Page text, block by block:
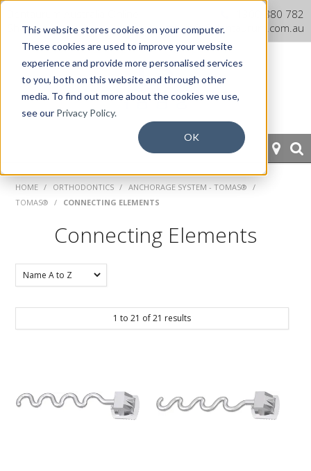
This website stores cookies on your computer.
These cookies are used to improve your website
experience and provide more personalised services
to you, both on this website and through other
media. To find out more about the cookies we use,
see our Privacy Policy.
OK
Shop
1300 880 782
info@dentaurum.com.au
HOME
PROSTHETICS
EQUIPMENT
SPECIALS
HOME / ORTHODONTICS / ANCHORAGE SYSTEM - TOMAS®
/
TOMAS®
/ CONNECTING ELEMENTS
Connecting Elements
1 to 21 of21 results